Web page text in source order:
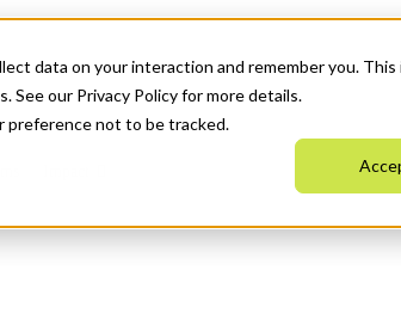
data on your interaction and remember you.
See our Privacy Policy for more details.
preference not to be tracked.